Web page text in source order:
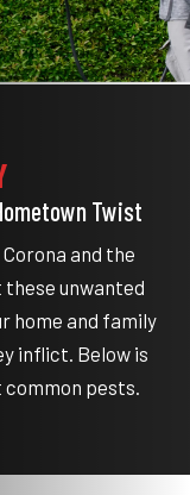
Twist
and the
unwanted
home and family
inflict. Below is
common pests.